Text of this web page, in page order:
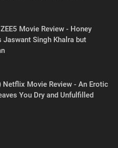
Movie Review - Honey
Jaswant Singh Khalra but
Netflix Movie Review - An Erotic
You Dry and Unfulfilled